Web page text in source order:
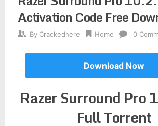
Activation Code Free
By Crackedhere Home 0
Download Now
Razer Surround Pro
Full Torrent